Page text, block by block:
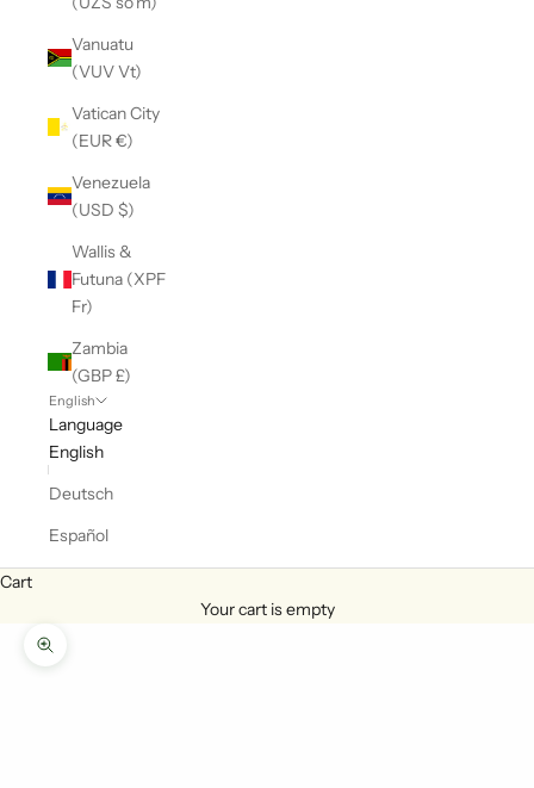
Vanuatu
(VUV Vt)
Vatican City
(EUR €)
Venezuela
(USD $)
Wallis &
Futuna (XPF
Fr)
Zambia
(GBP £)
English
Language
English
Deutsch
Español
Cart
Your cart is empty
Zoom picture